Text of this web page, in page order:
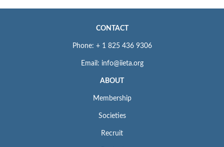
CONTACT
Phone: + 1 825 436 9306
Email: info@iieta.org
ABOUT
Membership
Societies
Recruit